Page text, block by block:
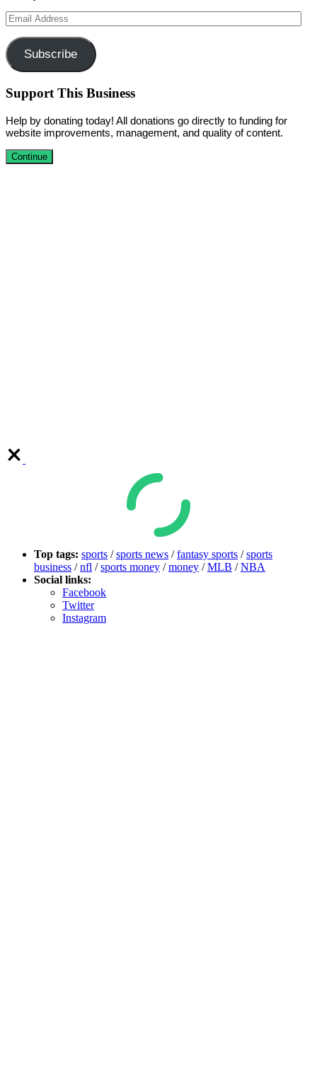
Email
Address
Subscribe
Support This Business
Help by donating today! All donations go directly to funding for
website improvements, management, and quality of content.
Continue
Top tags: sports /sports news /fantasy sports /sports
business /nfl /sports money /money /MLB /NBA
Social links:
Facebook
Twitter
Instagram